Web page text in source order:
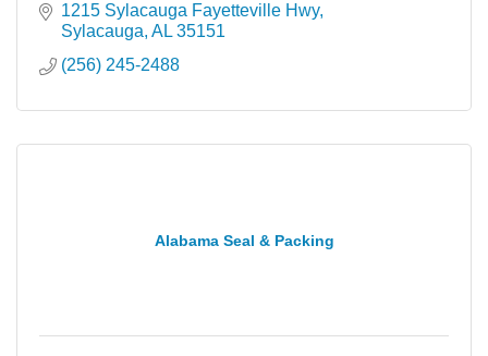
1215 Sylacauga Fayetteville Hwy
Sylacauga AL 35151
(256) 245-2488
Alabama Seal & Packing